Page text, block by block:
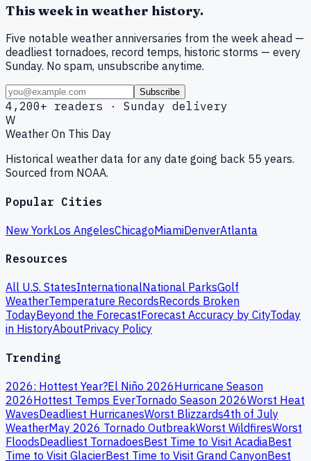
This week in weather history.
Five notable weather anniversaries from the week ahead —
deadliest tornadoes, record temps, historic storms — every
Sunday. No spam, unsubscribe anytime.
Subscribe
4,200+ readers · Sunday delivery
W
Weather On This Day
Historical weather data for any date going back 55 years.
Sourced from NOAA.
Popular Cities
New YorkLos AngelesChicagoMiamiDenverAtlanta
Resources
All U.S. StatesInternationalNational ParksGolf
WeatherTemperature RecordsRecords Broken
TodayBeyond the ForecastForecast Accuracy by CityToday
in HistoryAboutPrivacy Policy
Trending
2026: Hottest Year?El Niño 2026Hurricane Season
2026Hottest Temps EverTornado Season 2026Worst Heat
WavesDeadliest HurricanesWorst Blizzards4th of July
WeatherMay 2026 Tornado OutbreakWorst WildfiresWorst
FloodsDeadliest TornadoesBest Time to Visit AcadiaBest
Time to Visit GlacierBest Time to Visit Grand CanyonBest